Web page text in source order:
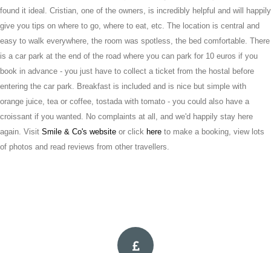
found it ideal. Cristian, one of the owners, is incredibly helpful and will happily
give you tips on where to go, where to eat, etc. The location is central and
easy to walk everywhere, the room was spotless, the bed comfortable. There
is a car park at the end of the road where you can park for 10 euros if you
book in advance - you just have to collect a ticket from the hostal before
entering the car park. Breakfast is included and is nice but simple with
orange juice, tea or coffee, tostada with tomato - you could also have a
croissant if you wanted. No complaints at all, and we'd happily stay here
again. Visit Smile & Co's website or click here to make a booking, view lots
of photos and read reviews from other travellers.